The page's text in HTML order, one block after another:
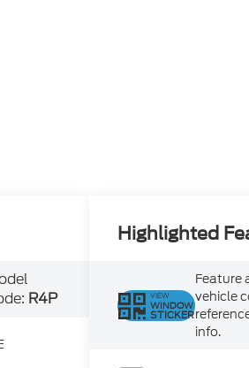
R4P
Highlighted
VIEW
WINDOW
STICKER
Feature
vehicle
info.